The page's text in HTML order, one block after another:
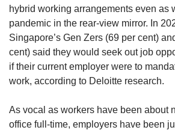
hybrid working arrangements even as
pandemic in the rear-view mirror. In
Singapore’s Gen Zers (69 per cent)
cent) said they would seek out job
if their current employer were to
work, according to Deloitte research.
As vocal as workers have been about
office full-time, employers have been